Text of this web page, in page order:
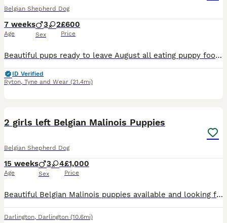
Belgian Shepherd Dog
7 weeks
Age
3 2
Sex
£600
Price
Beautiful pups ready to leave August all eating puppy food and going outside for their business. Both parents available to view as well
ID Verified
Ryton, Tyne and Wear (21.4mi)
2 girls left Belgian Malinois Puppies
Belgian Shepherd Dog
15 weeks
Age
3 4
Sex
£1,000
Price
Beautiful Belgian Malinois puppies available and looking for active, loving forever homes. These pups are intelligent, loyal, energetic, and highly trainable — perfect for experienced owners, active f
Darlington, Darlington (10.6mi)